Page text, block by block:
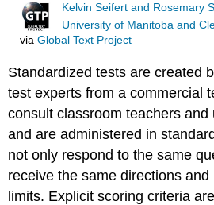
Kelvin Seifert and Rosemary
University of Manitoba and
via Global Text Project
Standardized tests are created
test experts from a commercial
consult classroom teachers
and are administered in
not only respond to the same
receive the same directions
limits. Explicit scoring criteria